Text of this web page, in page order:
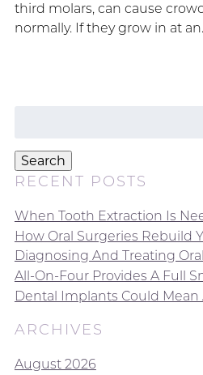
third molars, can cause
normally. If they grow in at
Search
RECENT POSTS
When Tooth Extraction Is
How Oral Surgeries Rebuild
Diagnosing And Treating
All-On-Four Provides A Full
Dental Implants Could Mean
ARCHIVES
August 2026